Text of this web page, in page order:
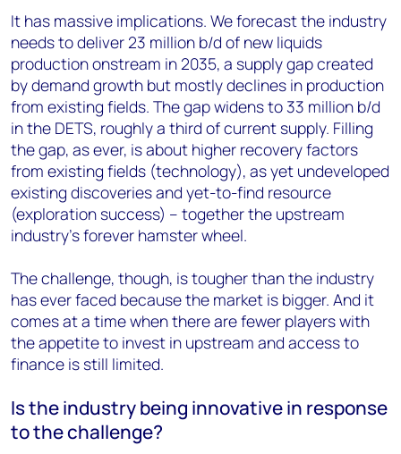
It has massive implications. We forecast the industry
needs to deliver 23 million b/d of new liquids
production onstream in 2035, a supply gap created
by demand growth but mostly declines in production
from existing fields. The gap widens to 33 million b/d
in the DETS, roughly a third of current supply. Filling
the gap, as ever, is about higher recovery factors
from existing fields (technology), as yet undeveloped
existing discoveries and yet-to-find resource
(exploration success) – together the upstream
industry’s forever hamster wheel.
The challenge, though, is tougher than the industry
has ever faced because the market is bigger. And it
comes at a time when there are fewer players with
the appetite to invest in upstream and access to
finance is still limited.
Is the industry being innovative in response
to the challenge?